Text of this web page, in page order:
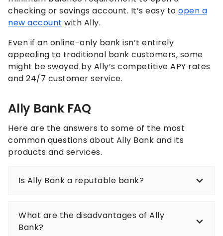
checking or savings account. It’s easy to open a
new account with Ally.
Even if an online-only bank isn’t entirely
appealing to traditional bank customers, some
might be swayed by Ally’s competitive APY rates
and 24/7 customer service.
Ally Bank FAQ
Here are the answers to some of the most
common questions about Ally Bank and its
products and services.
Is Ally Bank a reputable bank?
What are the disadvantages of Ally
Bank?